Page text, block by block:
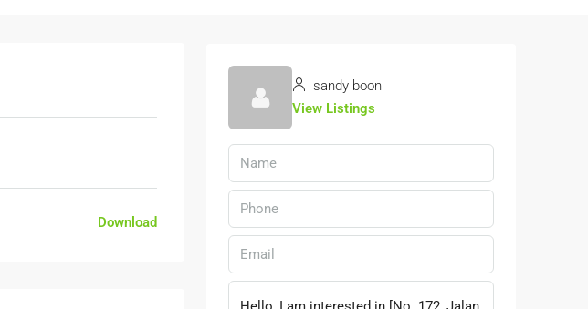
Download
sandy boon
View Listings